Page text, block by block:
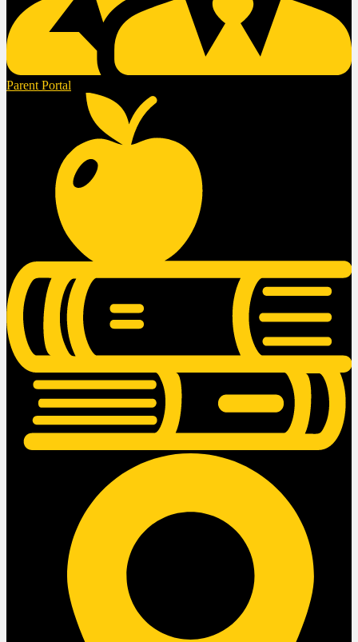
Parent Portal